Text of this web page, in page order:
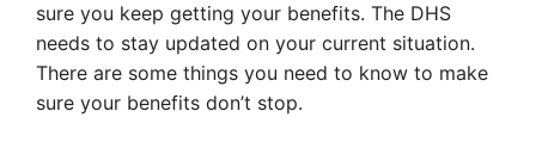
sure you keep getting your benefits. The DHS
needs to stay updated on your current situation.
There are some things you need to know to make
sure your benefits don’t stop.